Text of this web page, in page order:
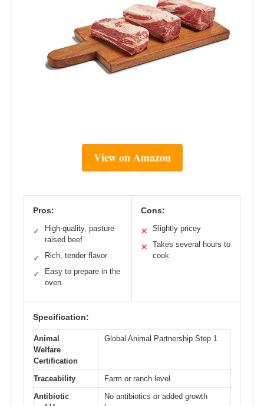
View on Amazon
Pros:
✓
High-quality, pasture-
raised beef
✓ Rich, tender flavor
✓
Easy to prepare in the
oven
Cons:
✕ Slightly pricey
✕
Takes several hours to
cook
Specification:
Animal
Welfare
Certification
Global Animal Partnership Step 1
Traceability
Farm or ranch level
Antibiotic
No antibiotics or added growth